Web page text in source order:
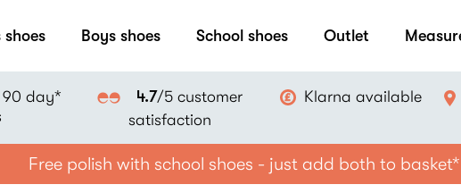
shoes Boys shoes School shoes Outlet
90 day*
4.7/5 customer
satisfaction
Klarna available
Free polish with school shoes - just add both to basket*